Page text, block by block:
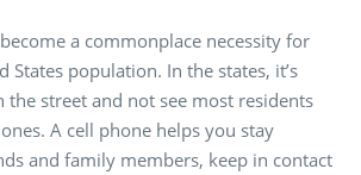
a commonplace necessity for
States population. In the states, it’s
the street and not see most residents
A cell phone helps you stay
and family members, keep in contact